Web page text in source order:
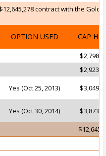
contract with the
OPTION USED CAP HIT
Yes (Oct 25, 2013)
Yes (Oct 30, 2014)